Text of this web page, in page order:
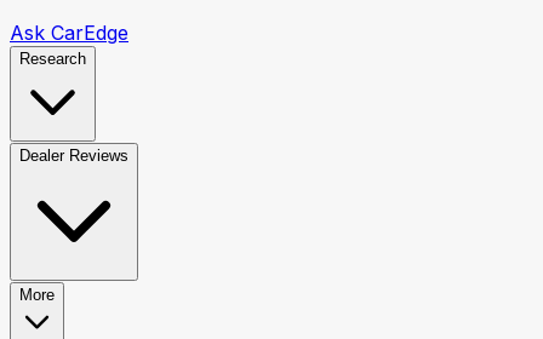
Ask CarEdge
Research
Dealer Reviews
More